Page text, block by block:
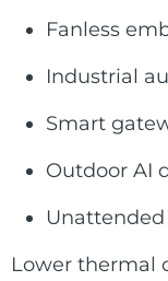
Fanless
Industrial
Smart
Outdoor AI
Lower thermal